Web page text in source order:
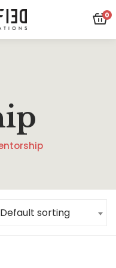
0
Default sorting